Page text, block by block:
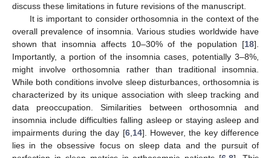
discuss these limitations in future revisions of the manuscript.
It is important to consider orthosomnia in the context of the
overall prevalence of insomnia. Various studies worldwide have
shown that insomnia affects 10–30% of the population [18].
Importantly, a portion of the insomnia cases, potentially 3–8%,
might involve orthosomnia rather than traditional insomnia.
While both conditions involve sleep disturbances, orthosomnia is
characterized by its unique association with sleep tracking and
data preoccupation. Similarities between orthosomnia and
insomnia include difficulties falling asleep or staying asleep and
impairments during the day [6, 14]. However, the key difference
lies in the obsessive focus on sleep data and the pursuit of